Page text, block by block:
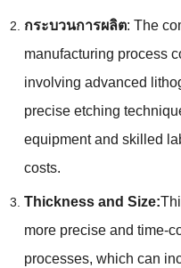
กระบวนการผลิต: The
manufacturing process
involving advanced
precise etching
equipment and skilled
costs.
Thickness and Size:
more precise and time-
processes, which can